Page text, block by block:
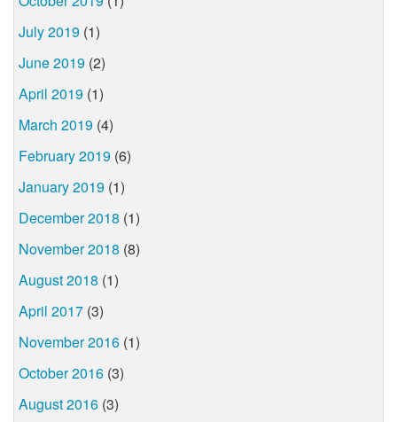
July 2019 (1)
June 2019 (2)
April 2019 (1)
March 2019 (4)
February 2019 (6)
January 2019 (1)
December 2018 (1)
November 2018 (8)
August 2018 (1)
April 2017 (3)
November 2016 (1)
October 2016 (3)
August 2016 (3)